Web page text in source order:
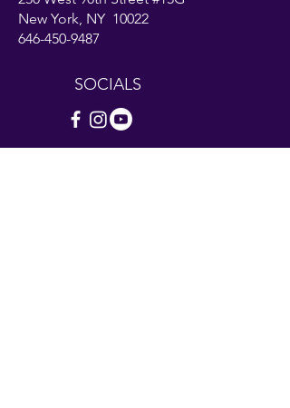
New York, NY 10022
646-450-9487
SOCIALS